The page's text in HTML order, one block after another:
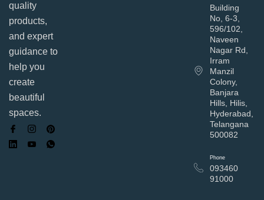
quality
products,
and expert
guidance to
help you
create
beautiful
spaces.
Building
No, 6-3,
596/102,
Naveen
Nagar Rd,
Irram
Manzil
Colony,
Banjara
Hills, Hilis,
Hyderabad,
Telangana
500082
Phone
093460
91000